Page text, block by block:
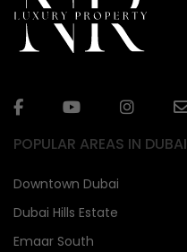
POPULAR AREAS IN DUBAI
Downtown Dubai
Dubai Hills Estate
Emaar South